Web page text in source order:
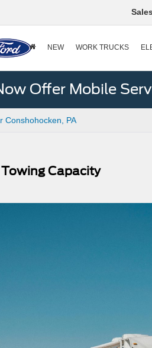
NEW WORK TRUCKS
Offer Mobile
Conshohocken, PA
Capacity